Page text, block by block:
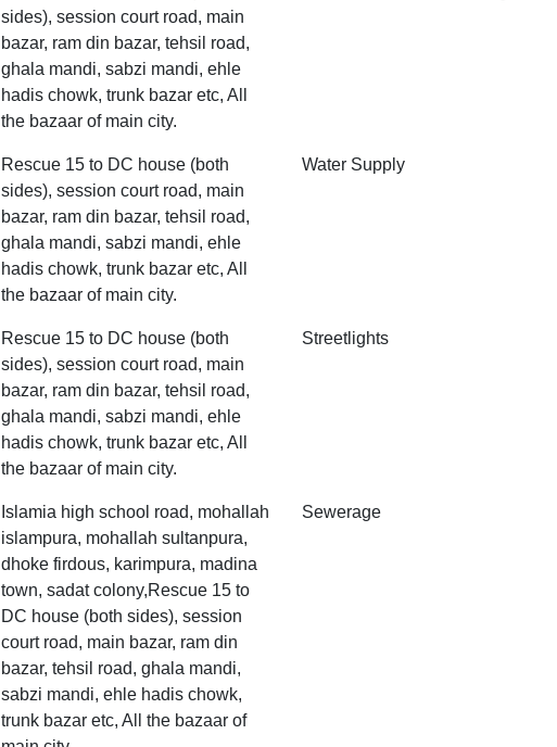
sides), session court road, main
bazar, ram din bazar, tehsil road,
ghala mandi, sabzi mandi, ehle
hadis chowk, trunk bazar etc, All
the bazaar of main city.
Rescue 15 to DC house (both
sides), session court road, main
bazar, ram din bazar, tehsil road,
ghala mandi, sabzi mandi, ehle
hadis chowk, trunk bazar etc, All
the bazaar of main city.
Water Supply
Rescue 15 to DC house (both
sides), session court road, main
bazar, ram din bazar, tehsil road,
ghala mandi, sabzi mandi, ehle
hadis chowk, trunk bazar etc, All
the bazaar of main city.
Streetlights
Islamia high school road, mohallah
islampura, mohallah sultanpura,
dhoke firdous, karimpura, madina
town, sadat colony,Rescue 15 to
DC house (both sides), session
court road, main bazar, ram din
bazar, tehsil road, ghala mandi,
sabzi mandi, ehle hadis chowk,
trunk bazar etc, All the bazaar of
Sewerage